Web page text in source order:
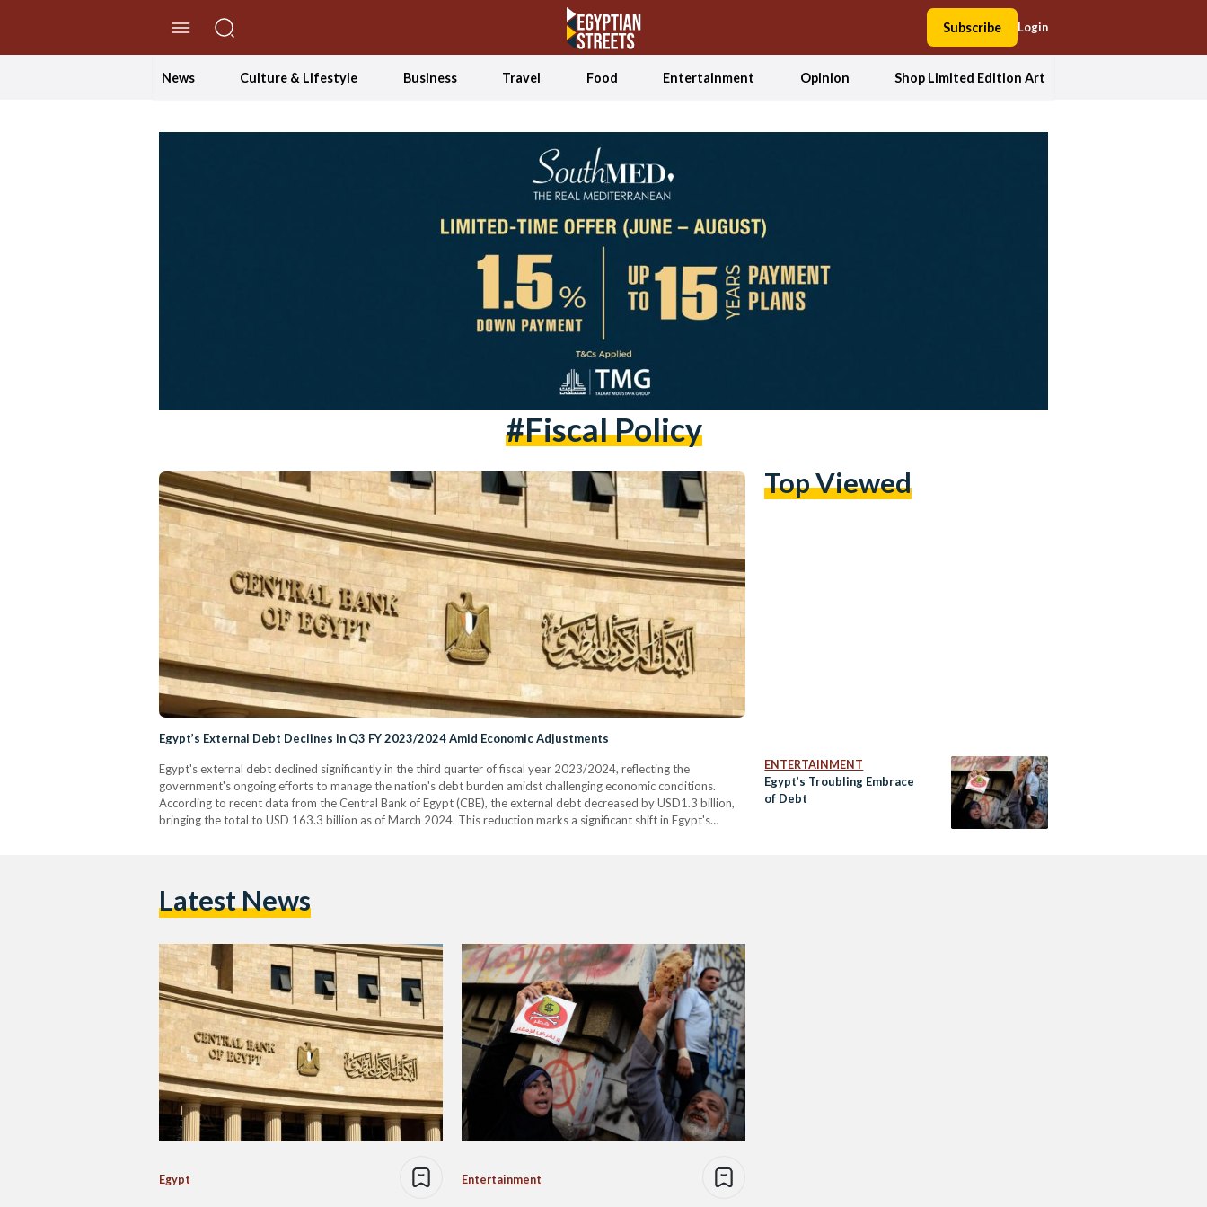
Subscribe Login
News Culture & Lifestyle Business Travel Food Entertainment Opinion Shop Limited Edition Art
#fiscal Policy
Egypt’s External Debt Declines in Q3 FY 2023/2024 Amid Economic Adjustments
Egypt's external debt declined significantly in the third quarter of fiscal year 2023/2024, reflecting the
government's ongoing efforts to manage the nation's debt burden amidst challenging economic conditions.
According to recent data from the Central Bank of Egypt (CBE), the external debt decreased by USD1.3 billion,
bringing the total to USD 163.3 billion as of March 2024. This reduction marks a significant shift in Egypt's
Top Viewed
ENTERTAINMENT
Egypt’s Troubling Embrace
of Debt
Latest News
Egypt Entertainment